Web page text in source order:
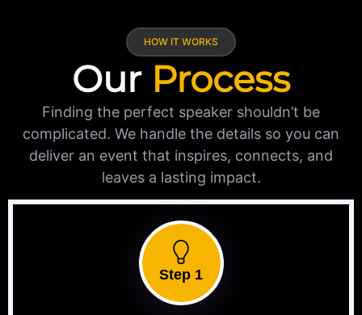
HOW IT WORKS
Our Process
Finding the perfect speaker shouldn’t be
complicated. We handle the details so you can
deliver an event that inspires, connects, and
leaves a lasting impact.
Step 1